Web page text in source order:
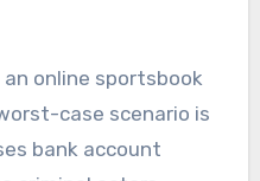
online sportsbook
case scenario is
bank account